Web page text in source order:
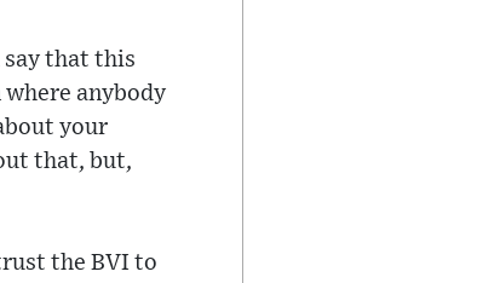
say that this
anybody
your
that, but,
the BVI to